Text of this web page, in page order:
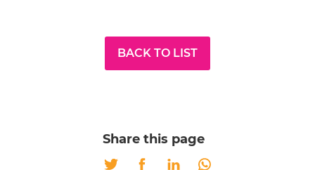
BACK TO LIST
Share this page